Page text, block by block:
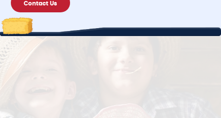
Contact Us